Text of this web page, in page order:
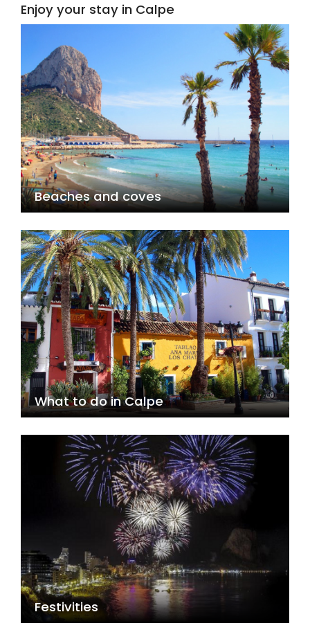
Enjoy your stay in Calpe
Beaches and coves
What to do in Calpe
Festivities